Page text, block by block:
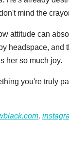
mind the
attitude can
headspace, and
her so much joy.
you're truly
,